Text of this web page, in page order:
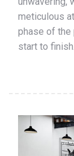
meticulous
phase of the
start to finish.